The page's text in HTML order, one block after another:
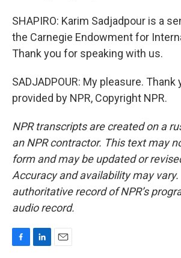
SHAPIRO: Karim Sadjadpour is a
the Carnegie Endowment for
Thank you for speaking with us.
SADJADPOUR: My pleasure.
provided by NPR, Copyright NPR.
NPR transcripts are created on a
an NPR contractor. This text may
form and may be updated or
Accuracy and availability may vary.
authoritative record of NPR’s
audio record.